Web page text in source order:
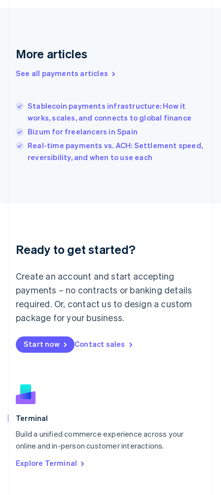
More articles
See all payments articles
Stablecoin payments infrastructure: How it
works, scales, and connects to global finance
Bizum for freelancers in Spain
Real-time payments vs. ACH: Settlement speed,
reversibility, and when to use each
Ready to get started?
Create an account and start accepting
payments – no contracts or banking details
required. Or, contact us to design a custom
package for your business.
Start now Contact sales
Terminal
Build a unified commerce experience across your
online and in-person customer interactions.
Explore Terminal
Greece
Hong Kong SAR, China
English
India
English
Ireland
English
Italy
English
English
Luxembourg
Mainland China
简体中文
Malaysia
English 简体中文
Malta
Mexico
EspañolEnglish
Netherlands
English
Norway
English
Poland
Portugal
Português English
English